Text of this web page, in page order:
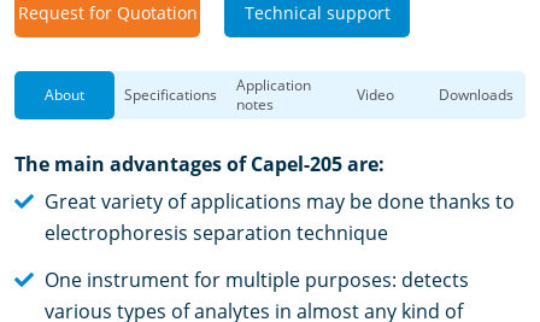
Request for Quotation Technical support
About Specifications
Application
notes
Video Downloads
The main advantages of Capel-205 are:
Great variety of applications may be done thanks to
electrophoresis separation technique
One instrument for multiple purposes: detects
various types of analytes in almost any kind of